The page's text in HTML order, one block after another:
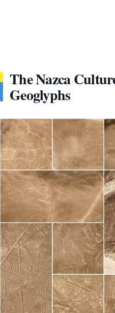
The Nazca
Geoglyphs